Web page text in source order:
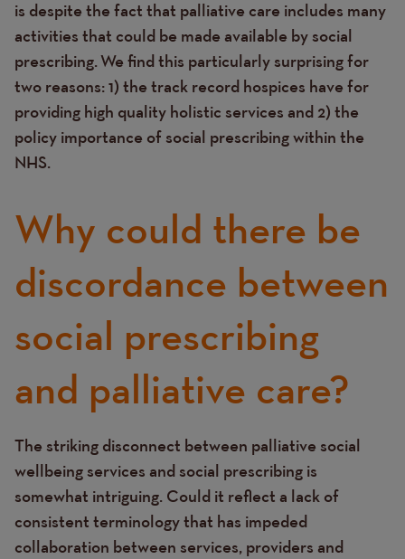
is despite the fact that palliative care includes many
activities that could be made available by social
prescribing.We find this particularly surprising for
two reasons: 1) the track record hospices have for
providing high quality holistic services and 2) the
policy importance of social prescribing within the
NHS.
Why could there be
discordance between
social prescribing
and palliative care?
Text
The striking disconnect between palliative social
wellbeing services and social prescribing is
somewhat intriguing. Could it reflect a lack of
consistent terminology that has impeded
collaboration between services, providers and